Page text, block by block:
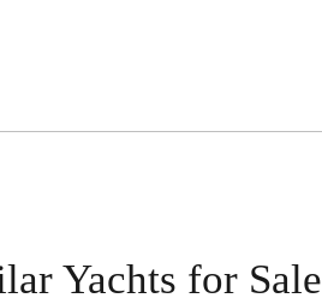
Yachts for Sale